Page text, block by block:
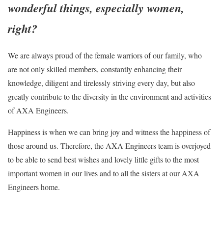
wonderful things, especially women,
right?
We are always proud of the female warriors of our family, who
are not only skilled members, constantly enhancing their
knowledge, diligent and tirelessly striving every day, but also
greatly contribute to the diversity in the environment and activities
of AXA Engineers.
Happiness is when we can bring joy and witness the happiness of
those around us. Therefore, the AXA Engineers team is overjoyed
to be able to send best wishes and lovely little gifts to the most
important women in our lives and to all the sisters at our AXA
Engineers home.